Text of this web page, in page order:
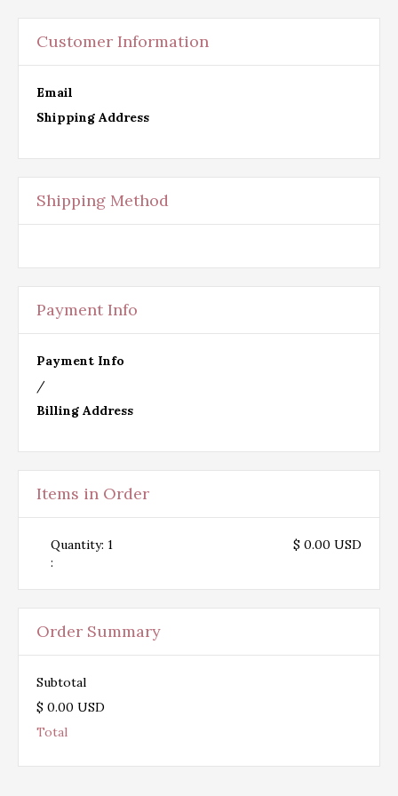
Customer Information
Email
Shipping Address
Shipping Method
Payment Info
Payment Info
/
Billing Address
Items in Order
1
:
$ 0.00 USD
Order Summary
Subtotal
$ 0.00 USD
Total